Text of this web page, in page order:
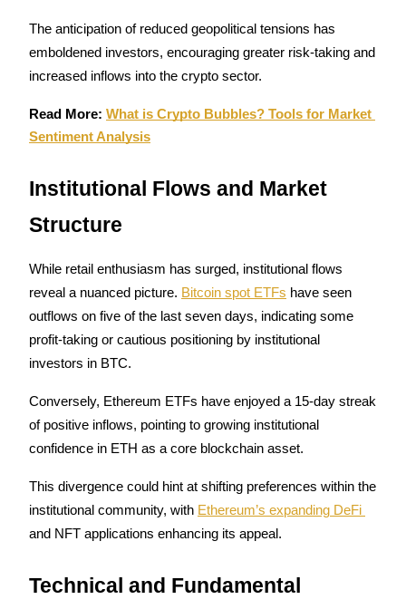
Referral
Invite a friend to receive cash rewards
Precious Metals Trading Carnival
Trade Gold & Silver · 33,333 USDT Bonus
USDT Flexible Staking | Daily Rewards
The anticipation of reduced geopolitical tensions has
emboldened investors, encouraging greater risk-taking and
increased inflows into the crypto sector.
Read More: What is Crypto Bubbles? Tools for Market
Sentiment Analysis
Institutional Flows and Market
Structure
While retail enthusiasm has surged, institutional flows
reveal a nuanced picture. Bitcoin spot ETFs have seen
outflows on five of the last seven days, indicating some
profit-taking or cautious positioning by institutional
investors in BTC.
Conversely, Ethereum ETFs have enjoyed a 15-day streak
of positive inflows, pointing to growing institutional
confidence in ETH as a core blockchain asset.
This divergence could hint at shifting preferences within the
institutional community, with
and NFT applications enhancing its appeal.
Technical and Fundamental